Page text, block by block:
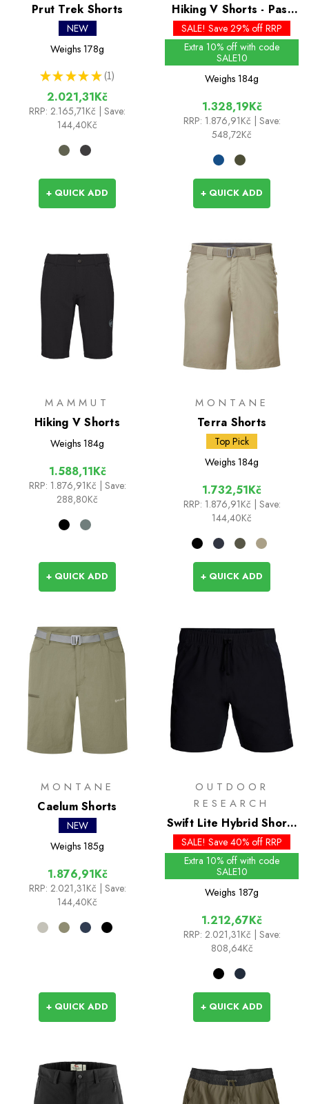
Prut Trek Shorts
NEW
Weighs 178g
★ ★ ★ ★ ★ 1
1
2.021,31Kč
RRP: 2.165,71Kč | Save:
144,40Kč
+ QUICK ADD
Hiking V Shorts - Past
Season Colours
SALE! Save 29% off RRP
Extra 10% off with code
SALE10
Weighs 184g
1.328,19Kč
RRP: 1.876,91Kč | Save:
548,72Kč
+ QUICK ADD
MAMMUT
Hiking V Shorts
Weighs 184g
1.588,11Kč
RRP: 1.876,91Kč
| Save:
288,80Kč
+ QUICK ADD
MONTANE
Terra Shorts
Top Pick
Weighs 184g
1.732,51Kč
RRP: 1.876,91Kč
| Save:
144,40Kč
+ QUICK ADD
MONTANE
Caelum Shorts
NEW
Weighs 185g
1.876,91Kč
RRP: 2.021,31Kč | Save:
144,40Kč
+ QUICK ADD
OUTDOOR
RESEARCH
Swift Lite Hybrid Shorts
7in
SALE! Save 40% off RRP
Extra 10% off with code
SALE10
Weighs 187g
1.212,67Kč
RRP: 2.021,31Kč | Save:
808,64Kč
+ QUICK ADD